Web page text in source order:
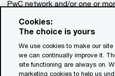
PwC network and/or one or
www.pwc.com/structure
for general information
used as a substitute for
advisors. This website
created with the assistance of
Cookies:
The choice is yours
We use cookies to make our
we can continually improve it.
site functioning are always on.
marketing cookies to help us